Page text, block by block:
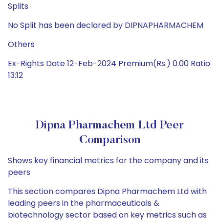
Splits
No Split has been declared by DIPNAPHARMACHEM
Others
Ex-Rights Date 12-Feb-2024 Premium(Rs.) 0.00 Ratio
13:12
Dipna Pharmachem Ltd Peer
Comparison
Shows key financial metrics for the company and its
peers
This section compares Dipna Pharmachem Ltd with
leading peers in the pharmaceuticals &
biotechnology sector based on key metrics such as